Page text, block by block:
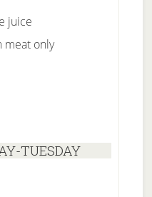
juice
meat only
TUESDAY